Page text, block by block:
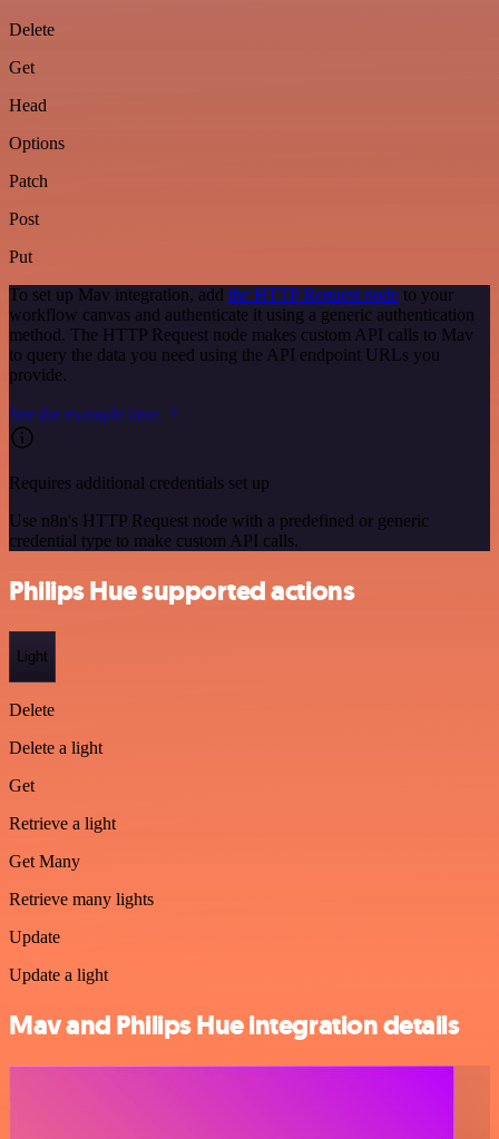
Delete
Get
Head
Options
Patch
Post
Put
To set up Mav integration, add the HTTP Request node to your
workflow canvas and authenticate it using a generic authentication
method. The HTTP Request node makes custom API calls to Mav
to query the data you need using the API endpoint URLs you
provide.
See the example here
Requires additional credentials set up
Use n8n's HTTP Request node with a predefined or generic
credential type to make custom API calls.
Philips Hue supported actions
Light
Delete
Delete a light
Get
Retrieve a light
Get Many
Retrieve many lights
Update
Update a light
Mav and Philips Hue integration details